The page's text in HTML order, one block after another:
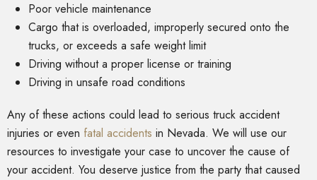
Poor vehicle maintenance
Cargo that is overloaded, improperly secured onto the
trucks, or exceeds a safe weight limit
Driving without a proper license or training
Driving in unsafe road conditions
Any of these actions could lead to serious truck accident
injuries or even fatal accidents in Nevada. We will use our
resources to investigate your case to uncover the cause of
your accident. You deserve justice from the party that caused